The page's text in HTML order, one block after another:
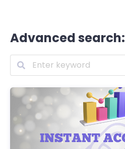
Advanced search: